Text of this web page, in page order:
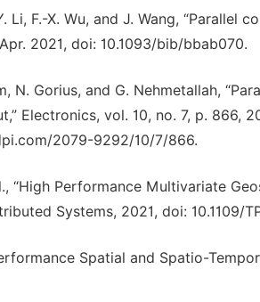
Li, F.-X. Wu, and J. Wang,
2021, doi: 10.1093/bib/bbab070.
N. Gorius, and G. Nehmetallah,
Electronics, vol. 10, no. 7, p. 866,
2079-9292/10/7/866.
“High Performance Multivariate
Systems, 2021, doi: 10.1109/
Spatial and Spatio-